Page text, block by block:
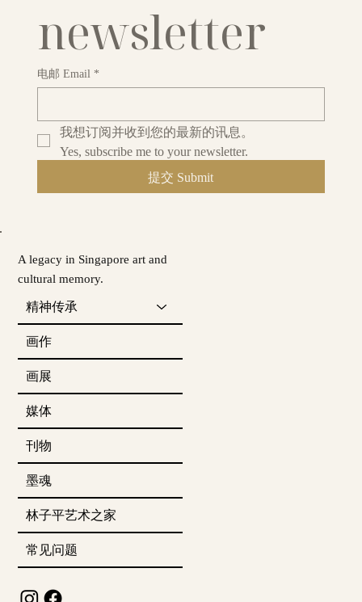
A legacy in Singapore art and
cultural memory.
精神传承
画作
画展
媒体
刊物
墨魂
林子平艺术之家
常见问题
newsletter
电邮 Email *
我想订阅并收到您的最新的讯息。
Yes, subscribe me to your newsletter.
提交 Submit